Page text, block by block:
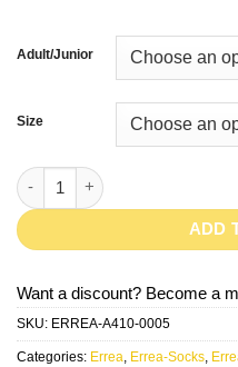
Adult/Junior
Size
Polyestere-Sky Blue quantity
ADD
Want a discount? Become a
SKU: ERREA-A410-0005
Categories: Errea, Errea-Socks,